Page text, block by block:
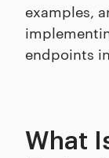
examples,
endpoints
What